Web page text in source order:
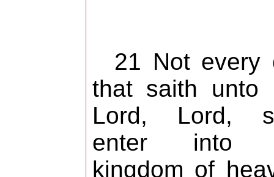
21 Not every
that saith unto
Lord, Lord,
enter into
kingdom of